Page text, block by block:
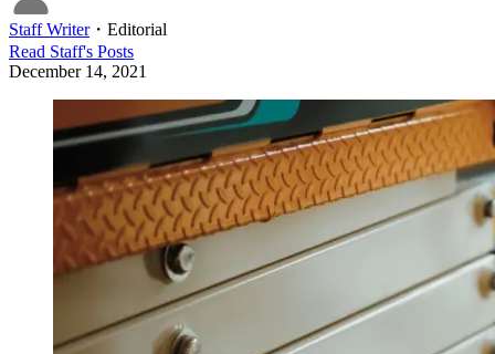
Staff Writer・ Editorial
Read Staff's Posts
December 14, 2021